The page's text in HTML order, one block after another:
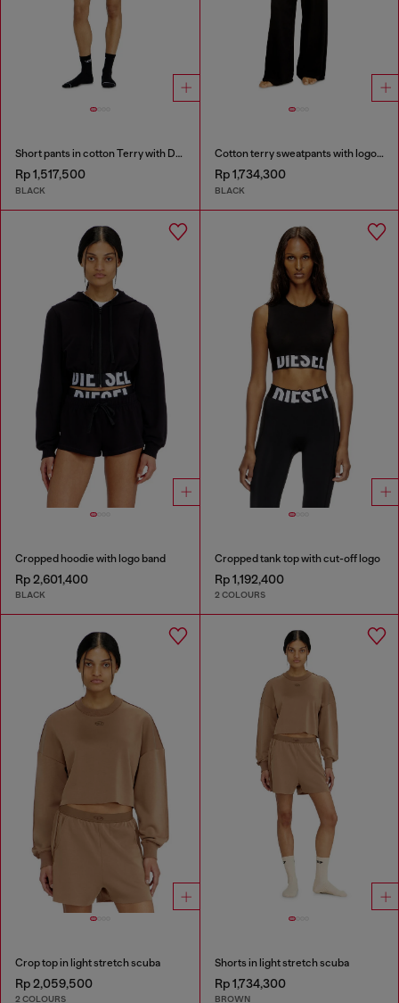
Short pants in cotton Terry with Diesel logo
Rp 1,517,500
BLACK
Cotton terry sweatpants with logo waistband
Rp 1,734,300
BLACK
Cropped hoodie with logo band
Rp 2,601,400
BLACK
Cropped tank top with cut-off logo
Rp 1,192,400
2 COLOURS
Crop top in light stretch scuba
Rp 2,059,500
2 COLOURS
Shorts in light stretch scuba
Rp 1,734,300
BROWN